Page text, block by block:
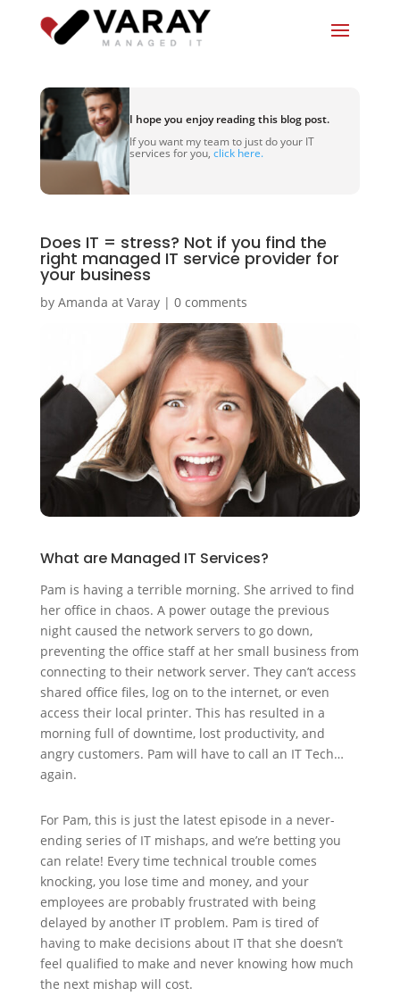
I hope you enjoy reading this blog post.
If you want my team to just do your IT
services for you, click here.
Does IT = stress? Not if you find the
right managed IT service provider for
your business
by Amanda at Varay| 0 comments
What are Managed IT Services?
Pam is having a terrible morning. She arrived to find
her office in chaos. A power outage the previous
night caused the network servers to go down,
preventing the office staff at her small business from
connecting to their network server. They can’t access
shared office files, log on to the internet, or even
access their local printer. This has resulted in a
morning full of downtime, lost productivity, and
angry customers. Pam will have to call an IT Tech…
again.
For Pam, this is just the latest episode in a never-
ending series of IT mishaps, and we’re betting you
can relate! Every time technical trouble comes
knocking, you lose time and money, and your
employees are probably frustrated with being
delayed by another IT problem. Pam is tired of
having to make decisions about IT that she doesn’t
feel qualified to make and never knowing how much
the next mishap will cost.